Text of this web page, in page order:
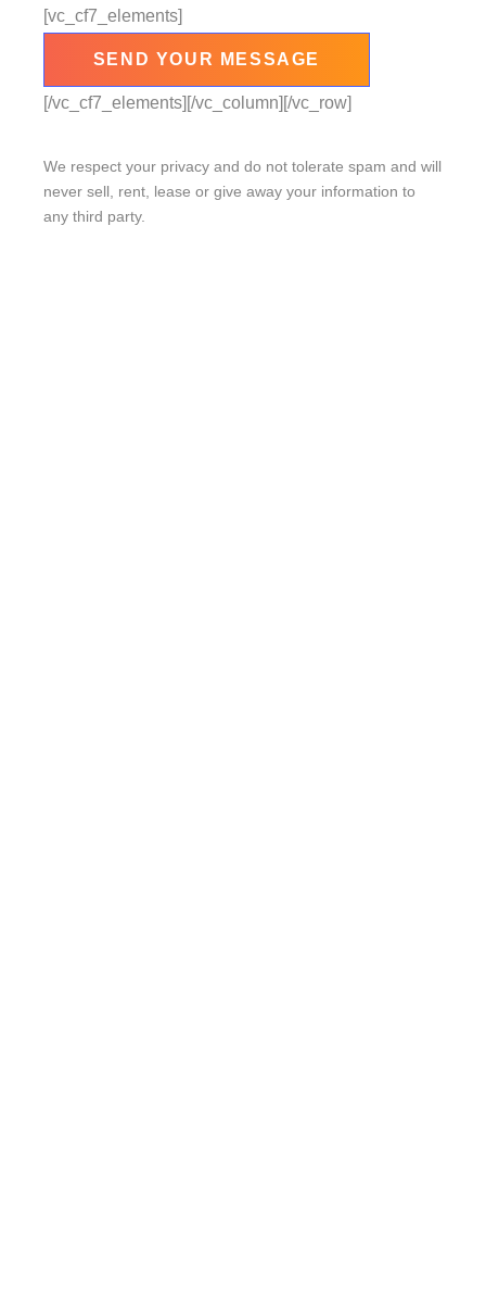
[vc_cf7_elements]
[/vc_cf7_elements][/vc_column][/vc_row]
We respect your privacy and do not tolerate spam and will
never sell, rent, lease or give away your information to
any third party.